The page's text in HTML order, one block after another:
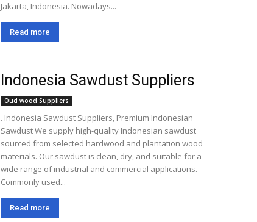
Jakarta, Indonesia. Nowadays...
Read more
Indonesia Sawdust Suppliers
Oud wood Suppliers
. Indonesia Sawdust Suppliers, Premium Indonesian
Sawdust We supply high-quality Indonesian sawdust
sourced from selected hardwood and plantation wood
materials. Our sawdust is clean, dry, and suitable for a
wide range of industrial and commercial applications.
Commonly used...
Read more